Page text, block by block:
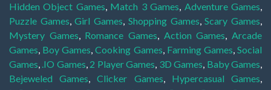
Hidden Object Games, Match 3 Games, Adventure Games,
Puzzle Games,Girl Games, Shopping Games,Scary Games,
Mystery Games, Romance Games, Action Games,Arcade
Games, Boy Games,Cooking Games, Farming Games,Social
Games, .IO Games, 2 Player Games, 3D Games, Baby Games,
Bejeweled Games,Clicker Games, Hypercasual Games,